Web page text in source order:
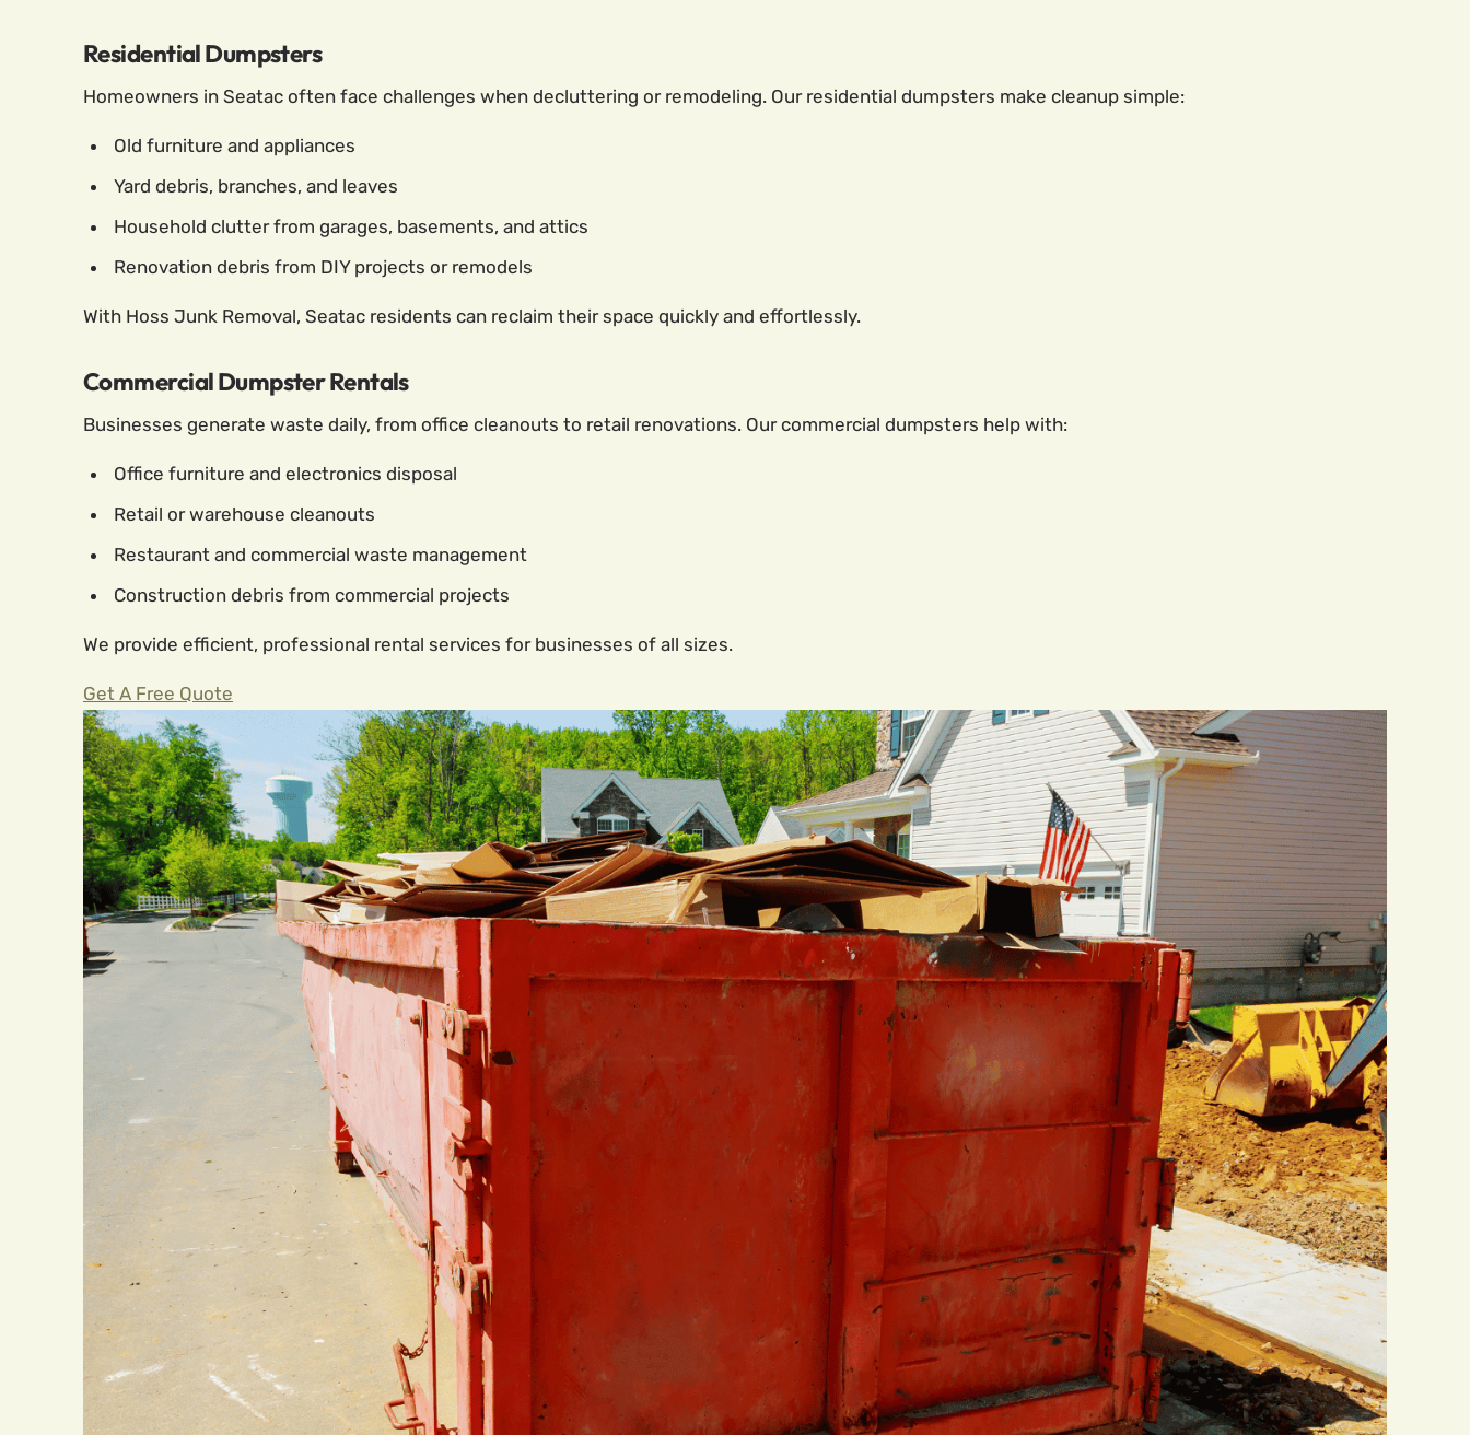
Residential Dumpsters
Homeowners in Seatac often face challenges when decluttering or remodeling. Our residential dumpsters make cleanup simple:
Old furniture and appliances
Yard debris, branches, and leaves
Household clutter from garages, basements, and attics
Renovation debris from DIY projects or remodels
With Hoss Junk Removal, Seatac residents can reclaim their space quickly and effortlessly.
Commercial Dumpster Rentals
Businesses generate waste daily, from office cleanouts to retail renovations. Our commercial dumpsters help with:
Office furniture and electronics disposal
Retail or warehouse cleanouts
Restaurant and commercial waste management
Construction debris from commercial projects
We provide efficient, professional rental services for businesses of all sizes.
Get A Free Quote